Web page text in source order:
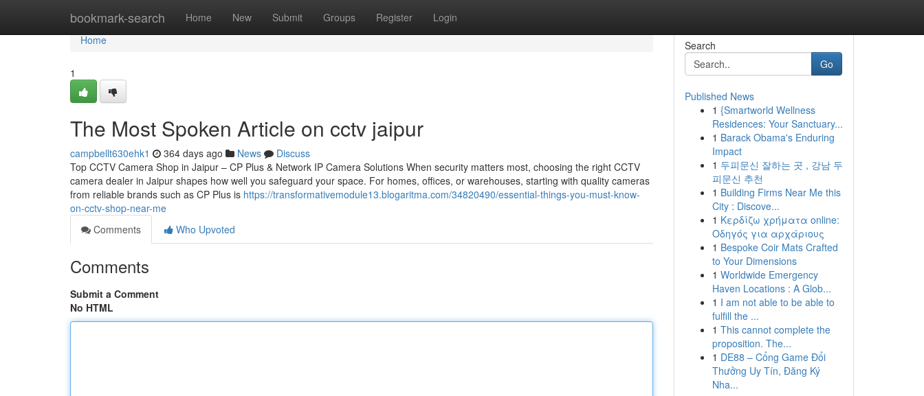
bookmark-search Home New Submit Groups Register Login
Home
Home
1
The Most Spoken Article on cctv jaipur
campbellt630ehk1 364 days ago News
Discuss
Top CCTV Camera Shop in Jaipur – CP Plus & Network IP Camera Solutions When security matters most, choosing the right CCTV
camera dealer in Jaipur shapes how well you safeguard your space. For homes, offices, or warehouses, starting with quality cameras
from reliable brands such as CP Plus is https://transformativemodule13.blogaritma.com/34820490/essential-things-you-must-know-
on-cctv-shop-near-me
Comments
Who Upvoted
Comments
Submit a Comment
No HTML
Search
Go
Published News
1 {Smartworld Wellness
Residences: Your Sanctuary...
1 Barack Obama's Enduring
Impact
1 두피문신 잘하는 곳 , 강남 두
피문신 추천
1 Building Firms Near Me this
City : Discove...
1 Κερδίζω χρήματα online:
Οδηγός για αρχάριους
1 Bespoke Coir Mats Crafted
to Your Dimensions
1 Worldwide Emergency
Haven Locations : A Glob...
1 I am not able to be able to
fulfill the ...
1 This cannot complete the
proposition. The...
1 DE88 – Cổng Game Đổi
Thưởng Uy Tín, Đăng Ký
Nha...